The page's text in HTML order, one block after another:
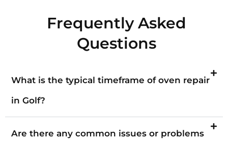
Frequently Asked
Questions
What is the typical timeframe of oven repair
in Golf?
Are there any common issues or problems